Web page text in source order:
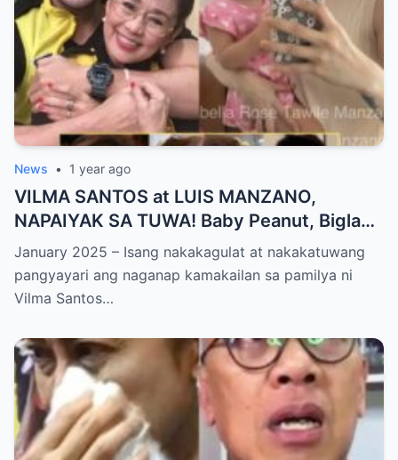
News • 1 year ago
VILMA SANTOS at LUIS MANZANO,
NAPAIYAK SA TUWA! Baby Peanut, Biglang
NAGSALITA ng DIRETSO sa Harap ng Lahat
— Jessy Mendiola, EMOSYONAL sa
Milestone ng Anak! Netizens Kinilig at Na-
January 2025 – Isang nakakagulat at nakakatuwang
pangyayari ang naganap kamakailan sa pamilya ni
Vilma Santos…